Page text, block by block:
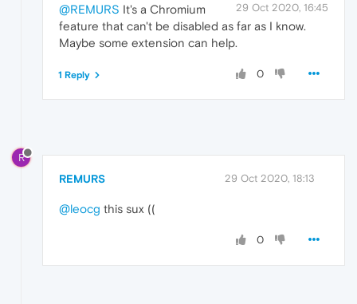
29 Oct 2020, 16:45
@REMURS It's a Chromium
feature that can't be disabled as far as I know.
Maybe some extension can help.
0
1 Reply
R
REMURS 29 Oct 2020, 18:13
@leocg this sux ((
0